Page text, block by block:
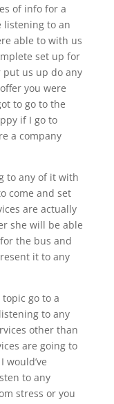
of info for a
listening to an
able to with us
set up for
put us up do any
you were
to go to the
if I go to
a company
to any of it with
come and set
are actually
she will be able
the bus and
it to any
go to a
to any
other than
are going to
to any
stress or you